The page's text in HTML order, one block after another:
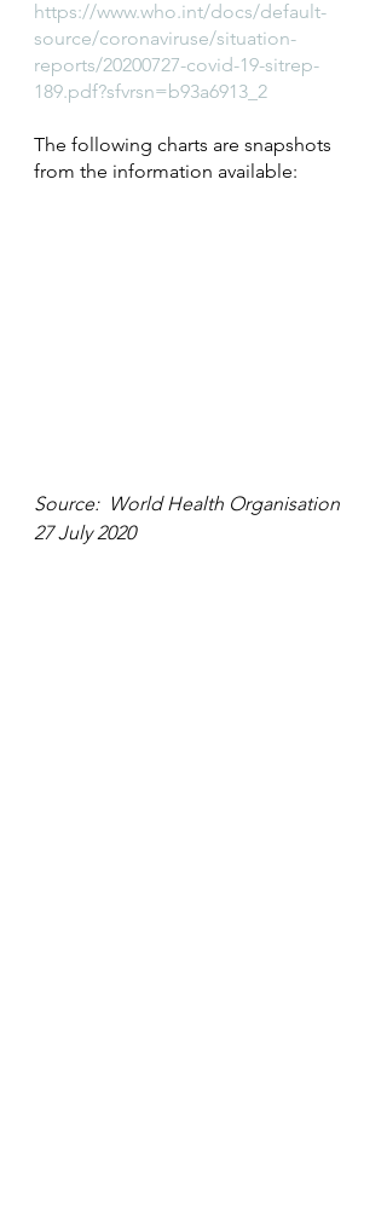
https://www.who.int/docs/default-
source/coronaviruse/situation-
reports/20200727-covid-19-sitrep-
189.pdf?sfvrsn=b93a6913_2
The following charts are snapshots
from the information available:
Source:  World Health Organisation
27 July 2020